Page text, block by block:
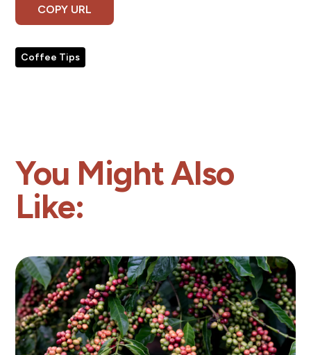
COPY URL
Coffee Tips
You Might Also
Like: